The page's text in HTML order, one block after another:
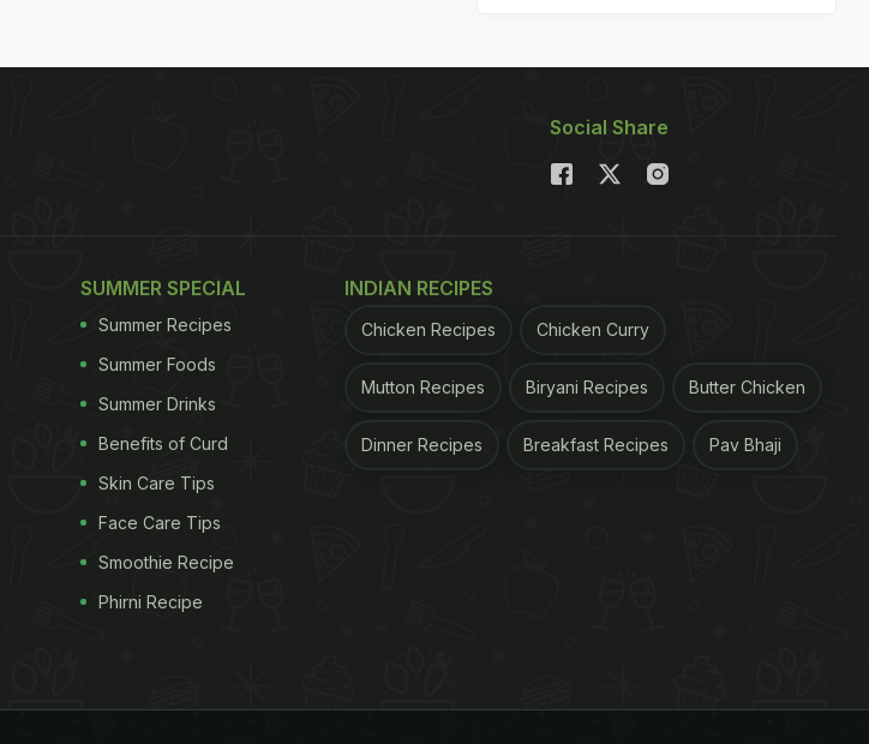
Social Share
SUMMER SPECIAL
Summer Recipes
Summer Foods
Summer Drinks
Benefits of Curd
Skin Care Tips
Face Care Tips
Smoothie Recipe
Phirni Recipe
INDIAN RECIPES
Chicken Recipes Chicken Curry
Mutton Recipes Biryani Recipes Butter Chicken
Dinner Recipes Breakfast Recipes Pav Bhaji